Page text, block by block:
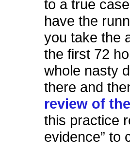
to a true
have the
you take the
the first 72
whole nasty
there and
review of
this practice
evidence” to